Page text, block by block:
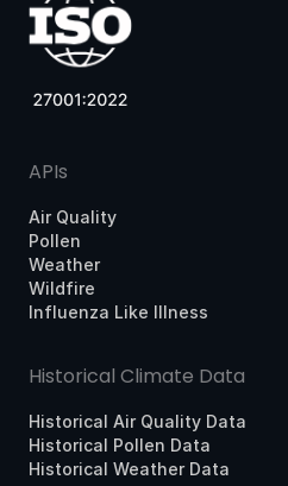
APIs
Air Quality
Pollen
Weather
Wildfire
Influenza Like Illness
Historical Climate Data
Historical Air Quality Data
Historical Pollen Data
Historical Weather Data